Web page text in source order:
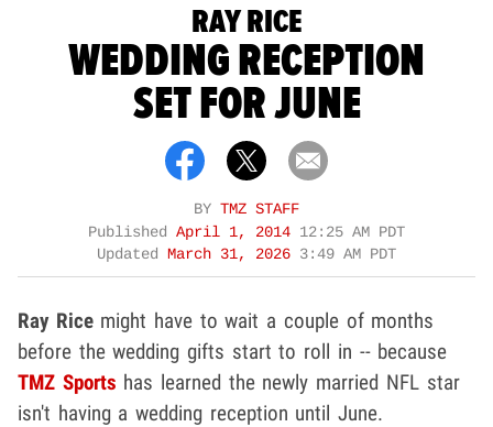
RAY RICE
WEDDING RECEPTION
SET FOR JUNE
BY TMZ STAFF
Published April 1, 2014 12:25 AM PDT
Updated
March 31, 2026 3:49 AM PDT
Ray Ricemight have to wait a couple of months
before the wedding gifts start to roll in -- because
TMZ Sports has learned the newly married NFL star
isn't having a wedding reception until June.